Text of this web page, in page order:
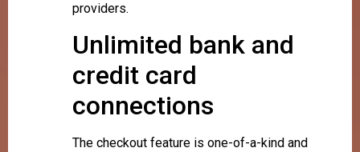
providers.
Unlimited bank and
credit card
connections
The checkout feature is one-of-a-kind and